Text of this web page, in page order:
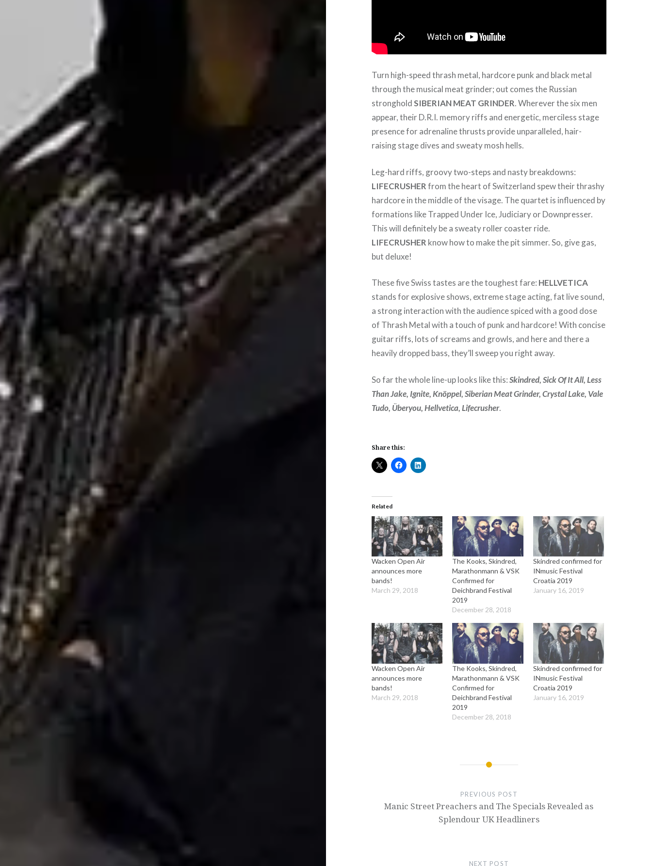
Turn high-speed thrash metal, hardcore punk and black metal
through the musical meat grinder; out comes the Russian
strongholdSIBERIAN MEAT GRINDER. Wherever the six men
appear, their D.R.I. memory riffs and energetic, merciless stage
presence for adrenaline thrusts provide unparalleled, hair-
raising stage dives and sweaty mosh hells.
Leg-hard riffs, groovy two-steps and nasty breakdowns:
LIFECRUSHERfrom the heart of Switzerland spew their thrashy
hardcore in the middle of the visage. The quartet is influenced by
formations like Trapped Under Ice, Judiciary or Downpresser.
This will definitely be a sweaty roller coaster ride.
LIFECRUSHER know how to make the pit simmer. So, give gas,
but deluxe!
These five Swiss tastes are the toughest fare: HELLVETICA
stands for explosive shows, extreme stage acting, fat live sound,
a strong interaction with the audience spiced with a good dose
of Thrash Metal with a touch of punk and hardcore! With concise
guitar riffs, lots of screams and growls, and here and there a
heavily dropped bass, they’ll sweep you right away.
So far the whole line-up looks like this:Skindred, Sick Of It All, Less
Than Jake, Ignite, Knöppel, Siberian Meat Grinder, Crystal Lake, Vale
Tudo, Überyou, Hellvetica, Lifecrusher.
Share this:
Related
Wacken Open Air
announces more
bands!
March 29, 2018
The Kooks, Skindred,
Marathonmann & VSK
Confirmed for
Deichbrand Festival
2019
December 28, 2018
Skindred confirmed for
INmusic Festival
Croatia 2019
January 16, 2019
Wacken Open Air
announces more
bands!
March 29, 2018
The Kooks, Skindred,
Marathonmann & VSK
Confirmed for
Deichbrand Festival
2019
December 28, 2018
Skindred confirmed for
INmusic Festival
Croatia 2019
January 16, 2019
PREVIOUS POST
Manic Street Preachers and The Specials Revealed as
Splendour UK Headliners
NEXT POST